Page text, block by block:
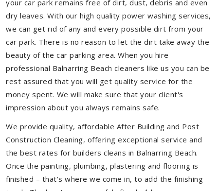
your car park remains free of dirt, dust, debris and even
dry leaves. With our high quality power washing services,
we can get rid of any and every possible dirt from your
car park. There is no reason to let the dirt take away the
beauty of the car parking area. When you hire
professional Balnarring Beach cleaners like us you can be
rest assured that you will get quality service for the
money spent. We will make sure that your client's
impression about you always remains safe.
We provide quality, affordable After Building and Post
Construction Cleaning, offering exceptional service and
the best rates for builders cleans in Balnarring Beach.
Once the painting, plumbing, plastering and flooring is
finished – that's where we come in, to add the finishing